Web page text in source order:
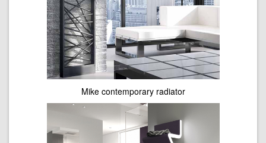
Mike contemporary radiator